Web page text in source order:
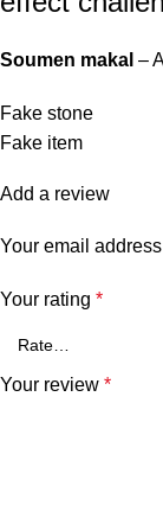
Soumen makal –
Fake stone
Fake item
Add a review
Your email
Your rating *
Your review *